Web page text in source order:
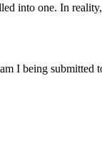
into one. In
I being submitted